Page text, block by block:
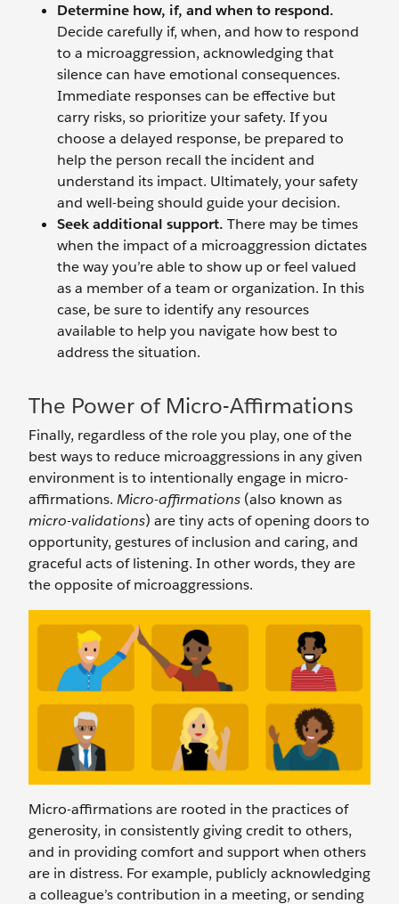
Determine how, if, and when to respond.
Decide carefully if, when, and how to respond
to a microaggression, acknowledging that
silence can have emotional consequences.
Immediate responses can be effective but
carry risks, so prioritize your safety. If you
choose a delayed response, be prepared to
help the person recall the incident and
understand its impact. Ultimately, your safety
and well-being should guide your decision.
Seek additional support. There may be times
when the impact of a microaggression dictates
the way you’re able to show up or feel valued
as a member of a team or organization. In this
case, be sure to identify any resources
available to help you navigate how best to
address the situation.
The Power of Micro-Affirmations
Finally, regardless of the role you play, one of the
best ways to reduce microaggressions in any given
environment is to intentionally engage in micro-
affirmations. Micro-affirmations (also known as
micro-validations) are tiny acts of opening doors to
opportunity, gestures of inclusion and caring, and
graceful acts of listening. In other words, they are
the opposite of microaggressions.
Micro-affirmations are rooted in the practices of
generosity, in consistently giving credit to others,
and in providing comfort and support when others
are in distress. For example, publicly acknowledging
a colleague’s contribution in a meeting, or sending